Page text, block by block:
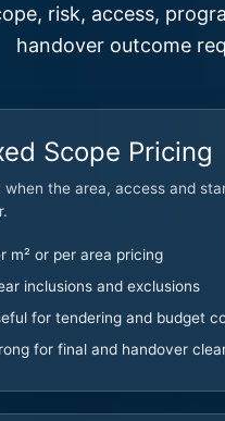
risk, access,
handover outcome
Scope Pricing
when the area, access and
m² or per area pricing
inclusions and exclusions
for tendering and budget
for final and handover